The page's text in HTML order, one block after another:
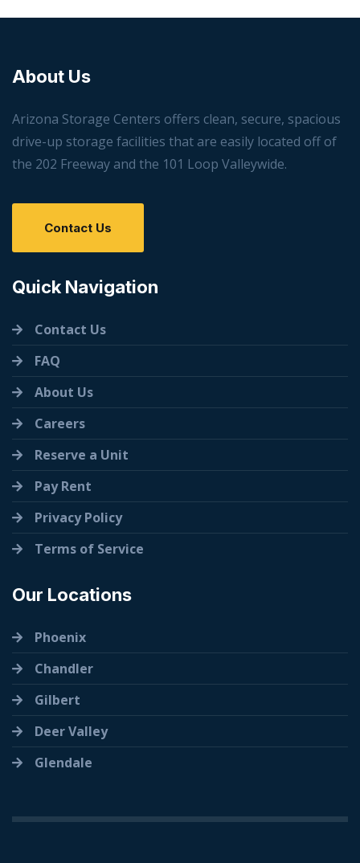
About Us
Arizona Storage Centers offers clean, secure, spacious
drive-up storage facilities that are easily located off of
the 202 Freeway and the 101 Loop Valleywide.
Contact Us
Quick Navigation
Contact Us
FAQ
About Us
Careers
Reserve a Unit
Pay Rent
Privacy Policy
Terms of Service
Our Locations
Phoenix
Chandler
Gilbert
Deer Valley
Glendale